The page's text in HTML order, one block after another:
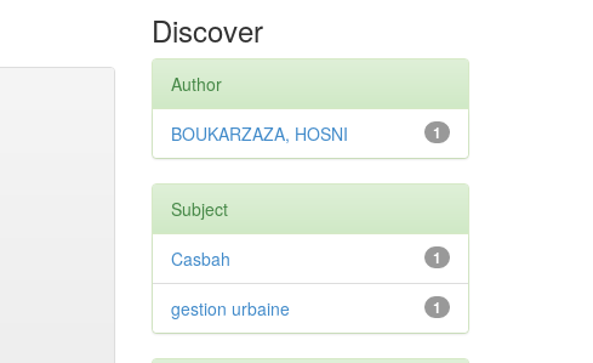
Discover
Author
1
BOUKARZAZA, HOSNI
Subject
1
Casbah
1
gestion urbaine